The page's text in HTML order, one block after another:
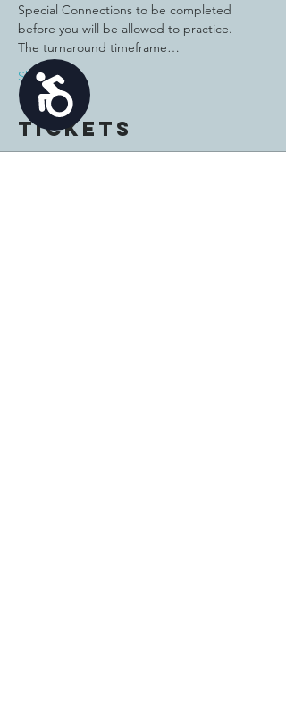
Accessibility
Special Connections to be completed
before you will be allowed to practice.
The turnaround timeframe…
Show More
Tickets